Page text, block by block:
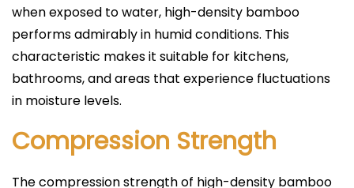
when exposed to water, high-density bamboo
performs admirably in humid conditions. This
characteristic makes it suitable for kitchens,
bathrooms, and areas that experience fluctuations
in moisture levels.
Compression Strength
The compression strength of high-density bamboo